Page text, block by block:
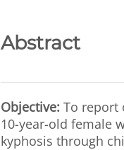
Abstract
Objective: To report
10-year-old female
kyphosis through